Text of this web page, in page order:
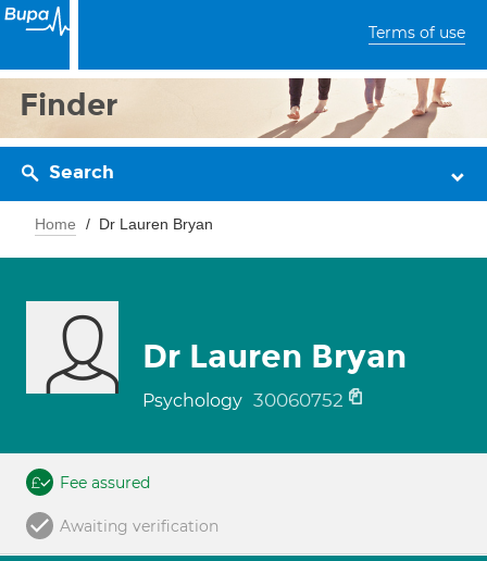
Terms of use
Finder
Search
Home Dr Lauren Bryan
Dr Lauren Bryan
Psychology 30060752
Fee assured
Awaiting verification